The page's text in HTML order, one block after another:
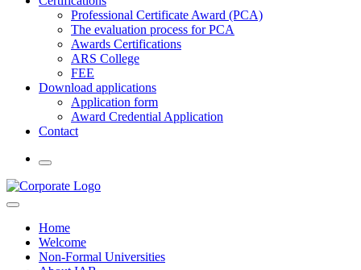
Professional Certificate Award (PCA)
The evaluation process for PCA
Awards Certifications
ARS College
FEE
Download applications
Application form
Award Credential Application
Contact
Home
Welcome
Non-Formal Universities